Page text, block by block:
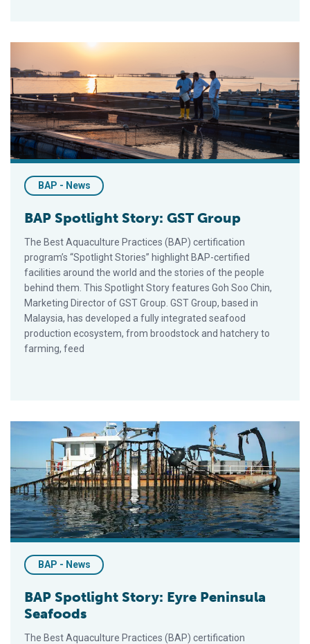
BAP Spotlight Story: GST Group
BAP - News
BAP Spotlight Story: GST Group
The Best Aquaculture Practices (BAP) certification
program’s “Spotlight Stories” highlight BAP-certified
facilities around the world and the stories of the people
behind them. This Spotlight Story features Goh Soo Chin,
Marketing Director of GST Group. GST Group, based in
Malaysia, has developed a fully integrated seafood
production ecosystem, from broodstock and hatchery to
farming, feed
BAP Spotlight Story: Eyre Peninsula Seafoods
BAP - News
BAP Spotlight Story: Eyre Peninsula
Seafoods
The Best Aquaculture Practices (BAP) certification